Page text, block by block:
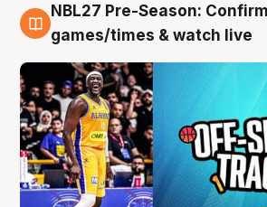
4 Aug
NBL27 Pre-Season:
games/times & watch live